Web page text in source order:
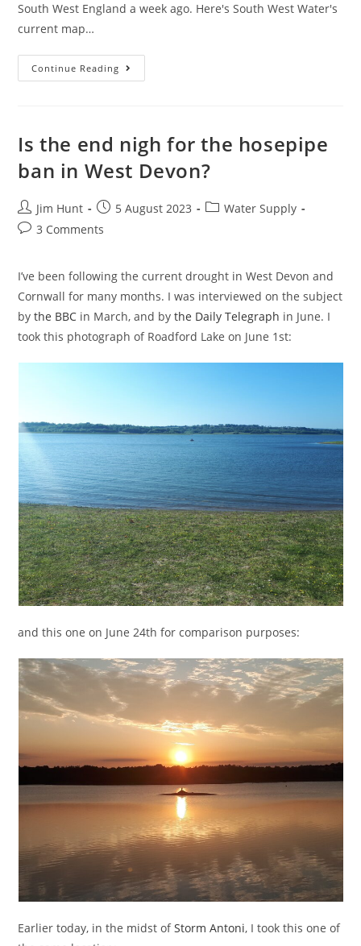
South West England a week ago. Here's South West Water's
current map…
Continue Reading February
Sewage
England
Is the end nigh for the hosepipe
ban in West Devon?
Post
author:
Jim Hunt
Post
published:
5 August 2023
PostWater Supply
Post3 Comments
I’ve been following the current drought in West Devon and
Cornwall for many months. I was interviewed on the subject
bythe BBC in March, and bythe Daily Telegraph in June. I
took this photograph of Roadford Lake on June 1st:
and this one on June 24th for comparison purposes:
Earlier today, in the midst ofStorm Antoni, I took this one of